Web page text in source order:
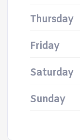
Thursday
Friday
Saturday
Sunday